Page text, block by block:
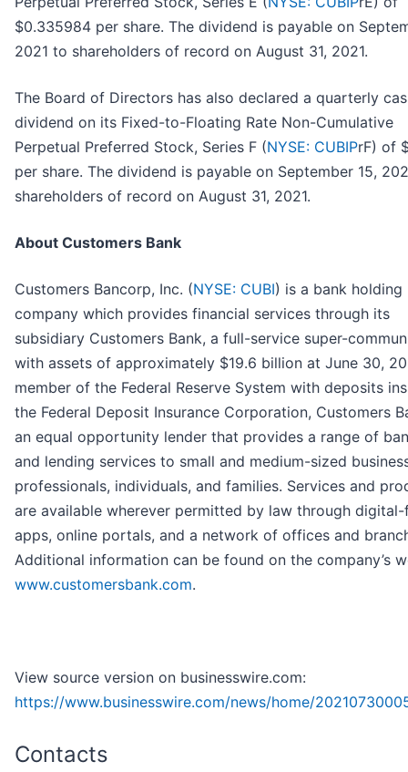
$0.335984 per share. The dividend is payable on
2021 to shareholders of record on August 31, 2021.
The Board of Directors has also declared a quarterly
dividend on its Fixed-to-Floating Rate Non-Cumulative
Perpetual Preferred Stock, Series F (NYSE: CUBIPrF) of
per share. The dividend is payable on September 15,
shareholders of record on August 31, 2021.
About Customers Bank
Customers Bancorp, Inc. (NYSE: CUBI) is a bank holding
company which provides financial services through its
subsidiary Customers Bank, a full-service super-
with assets of approximately $19.6 billion at June 30,
member of the Federal Reserve System with deposits
the Federal Deposit Insurance Corporation, Customers
an equal opportunity lender that provides a range of
and lending services to small and medium-sized
professionals, individuals, and families. Services and
are available wherever permitted by law through
apps, online portals, and a network of offices and
Additional information can be found on the company’s
www.customersbank.com.
View source version on businesswire.com:
https://www.businesswire.com/news/home/
Contacts